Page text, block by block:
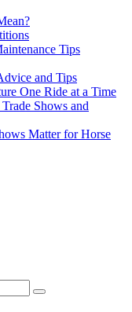
Tips
and Tips
One Ride at a Time
Shows and
Matter for Horse